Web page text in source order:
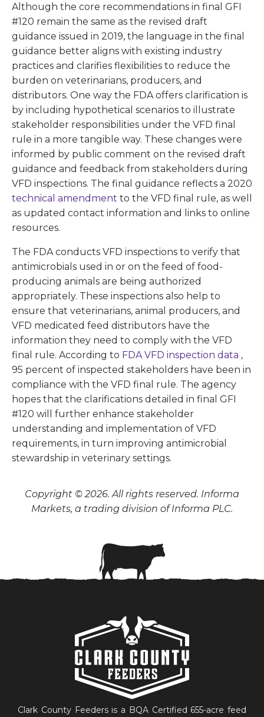
Although the core recommendations in final GFI
#120 remain the same as the revised draft
guidance issued in 2019, the language in the final
guidance better aligns with existing industry
practices and clarifies flexibilities to reduce the
burden on veterinarians, producers, and
distributors. One way the FDA offers clarification is
by including hypothetical scenarios to illustrate
stakeholder responsibilities under the VFD final
rule in a more tangible way. These changes were
informed by public comment on the revised draft
guidance and feedback from stakeholders during
VFD inspections. The final guidance reflects a 2020
technical amendment to the VFD final rule, as well
as updated contact information and links to online
resources.
The FDA conducts VFD inspections to verify that
antimicrobials used in or on the feed of food-
producing animals are being authorized
appropriately. These inspections also help to
ensure that veterinarians, animal producers, and
VFD medicated feed distributors have the
information they need to comply with the VFD
final rule. According to FDA VFD inspection data ,
95 percent of inspected stakeholders have been in
compliance with the VFD final rule. The agency
hopes that the clarifications detailed in final GFI
#120 will further enhance stakeholder
understanding and implementation of VFD
requirements, in turn improving antimicrobial
stewardship in veterinary settings.
Copyright © 2026. All rights reserved. Informa
Markets, a trading division of Informa PLC.
Clark County Feeders is a BQA Certified 655-acre feed